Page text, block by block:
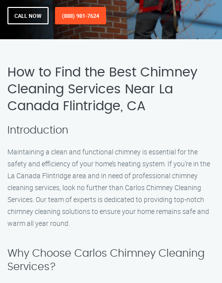
CALL NOW (888) 981-7624
How to Find the Best Chimney
Cleaning Services Near La
Canada Flintridge, CA
Introduction
Maintaining a clean and functional chimney is essential for the
safety and efficiency of your home’s heating system. If you’re in the
La Canada Flintridge area and in need of professional chimney
cleaning services, look no further than Carlos Chimney Cleaning
Services. Our team of experts is dedicated to providing top-notch
chimney cleaning solutions to ensure your home remains safe and
warm all year round.
Why Choose Carlos Chimney Cleaning
Services?